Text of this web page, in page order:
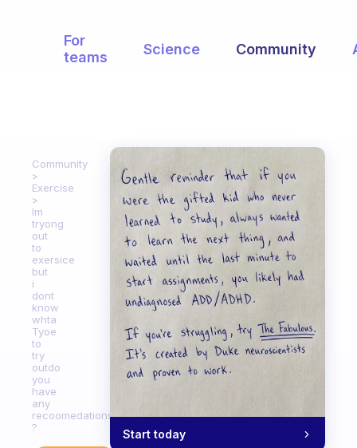
For
teams
Science Community
Community
Exercise
Im
tryong
out
to
exersice
but
i
dont
know
whta
Tyoe
to
try
outdo
you
have
any
recoomedations?
?
Start today